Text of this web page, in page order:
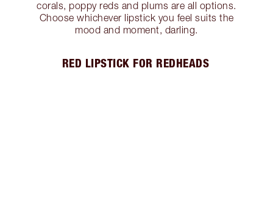
corals, poppy reds and plums are all options.
Choose whichever lipstick you feel suits the
mood and moment, darling.
RED LIPSTICK FOR REDHEADS